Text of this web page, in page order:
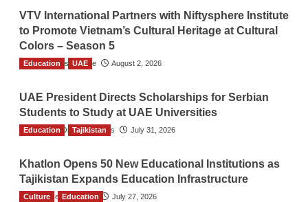
VTV International Partners with Niftysphere Institute
to Promote Vietnam’s Cultural Heritage at Cultural
Colors – Season 5
TGO News Service August 2, 2026
Education UAE
UAE President Directs Scholarships for Serbian
Students to Study at UAE Universities
The Gulf Observer News July 31, 2026
Education Tajikistan
Khatlon Opens 50 New Educational Institutions as
Tajikistan Expands Education Infrastructure
TGO News Service July 27, 2026
Culture Education